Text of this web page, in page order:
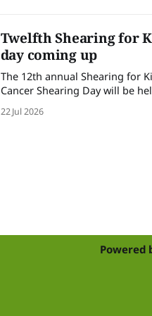
Twelfth Shearing for
day coming up
The 12th annual Shearing for
Cancer Shearing Day will be
Friday 31 July, at Croydon
Shed, Wanalta,. The popular
22 Jul 2026
Powered